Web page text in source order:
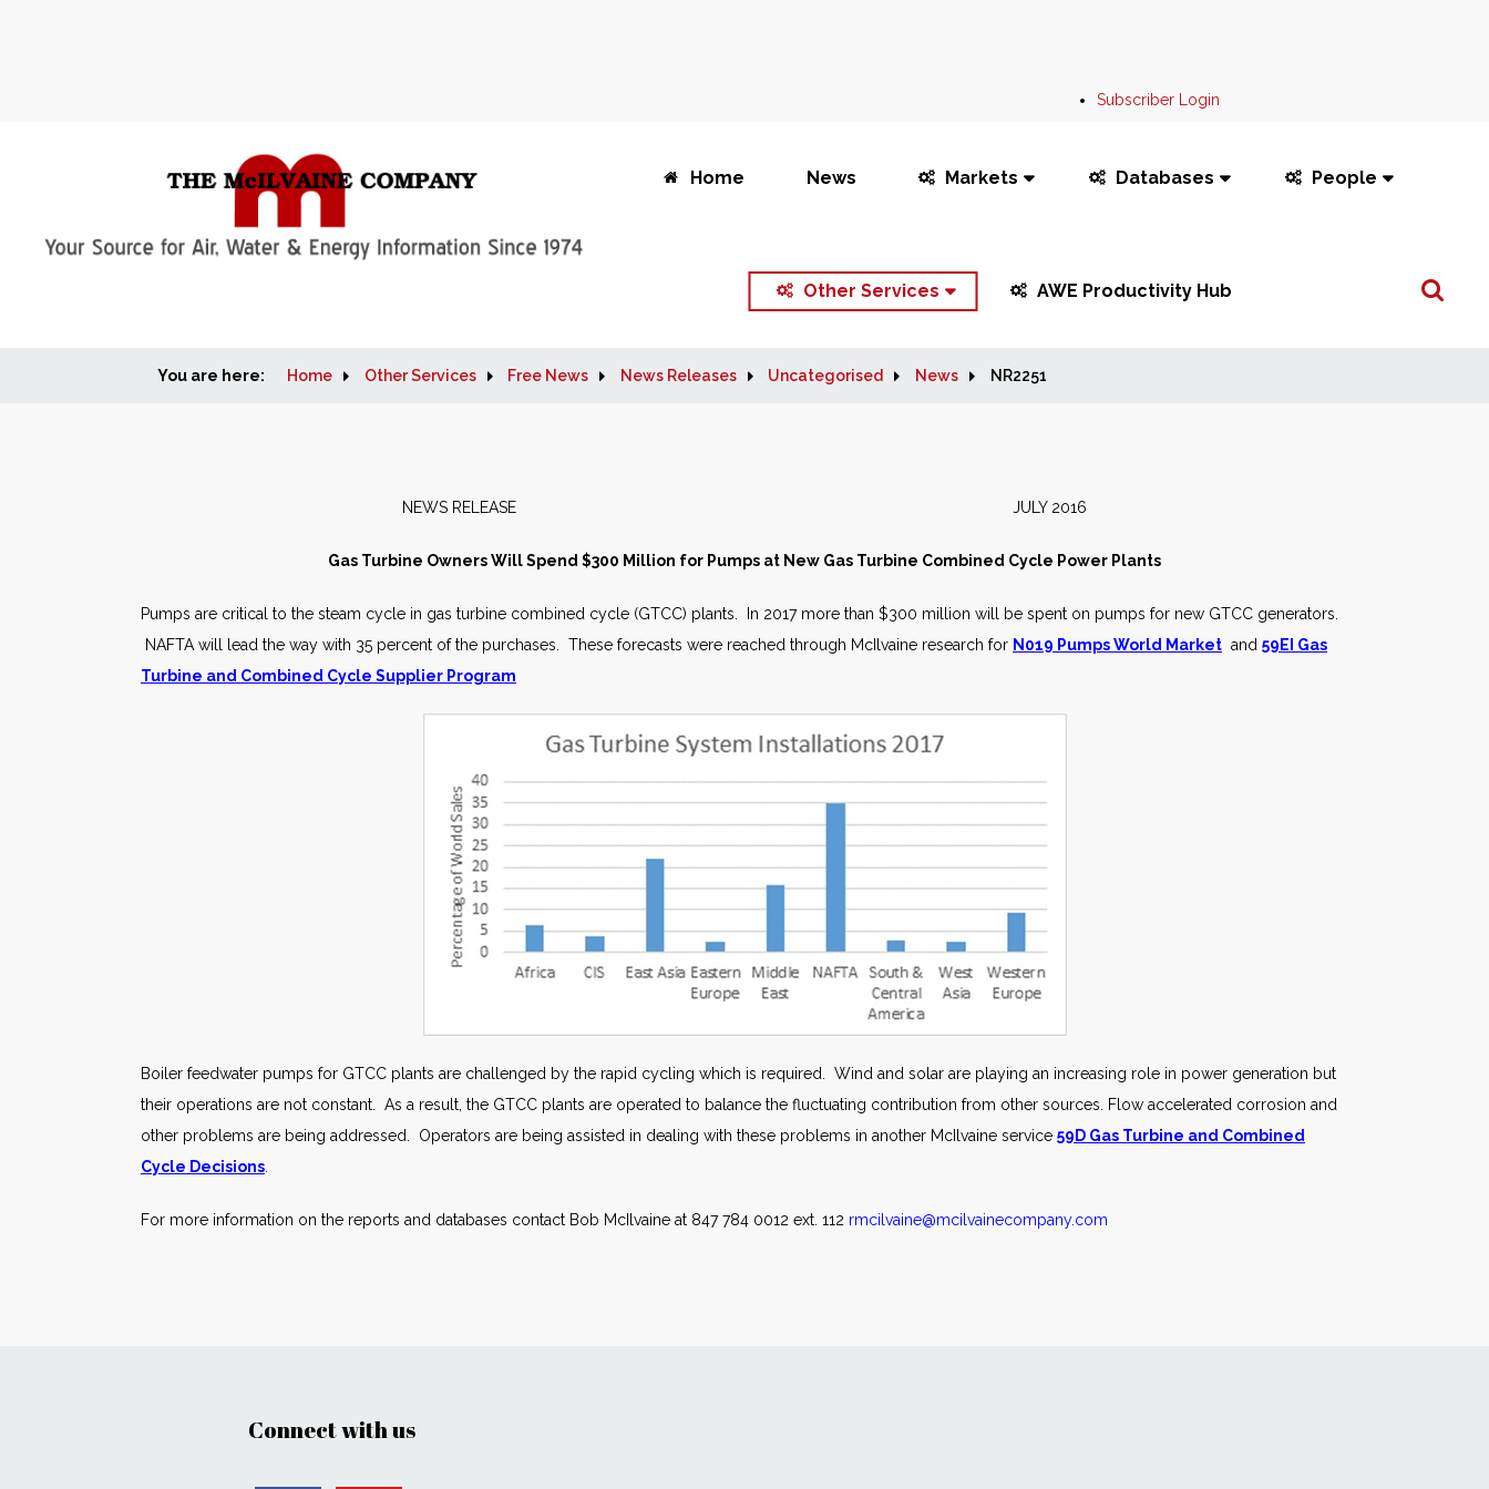
Subscriber Login
Home News Markets Databases People
Other Services AWE Productivity Hub
Search
You are here: Home Other Services Free News News Releases Uncategorised News NR2251
NEWS RELEASE JULY 2016
Gas Turbine Owners Will Spend $300 Million for Pumps at New Gas Turbine Combined Cycle Power Plants
Pumps are critical to the steam cycle in gas turbine combined cycle (GTCC) plants. In 2017 more than $300 million will be spent on pumps for new GTCC generators.
NAFTA will lead the way with 35 percent of the purchases. These forecasts were reached through McIlvaine research for N019 Pumps World Market and 59EI Gas
Turbine and Combined Cycle Supplier Program
Boiler feedwater pumps for GTCC plants are challenged by the rapid cycling which is required. Wind and solar are playing an increasing role in power generation but
their operations are not constant. As a result, the GTCC plants are operated to balance the fluctuating contribution from other sources. Flow accelerated corrosion and
other problems are being addressed. Operators are being assisted in dealing with these problems in another McIlvaine service 59D Gas Turbine and Combined
Cycle Decisions
For more information on the reports and databases contact Bob McIlvaine at 847 784 0012 ext. 112 rmcilvaine@mcilvainecompany.com
Connect with us